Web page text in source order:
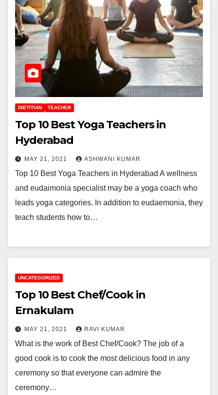
DIETITIAN TEACHER
Top 10 Best Yoga Teachers in
Hyderabad
MAY 21, 2021 ASHWANI KUMAR
Top 10 Best Yoga Teachers in Hyderabad A wellness
and eudaimonia specialist may be a yoga coach who
leads yoga categories. In addition to eudaemonia, they
teach students how to…
UNCATEGORIZED
Top 10 Best Chef/Cook in
Ernakulam
MAY 21, 2021 RAVI KUMAR
What is the work of Best Chef/Cook? The job of a
good cook is to cook the most delicious food in any
ceremony so that everyone can admire the
ceremony…